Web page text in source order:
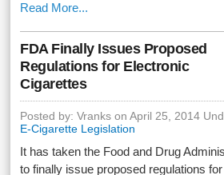
Read More...
FDA Finally Issues Proposed
Regulations for Electronic
Cigarettes
Posted by: Vranks on April 25, 2014
E-Cigarette Legislation
It has taken the Food and Drug
to finally issue proposed regulations